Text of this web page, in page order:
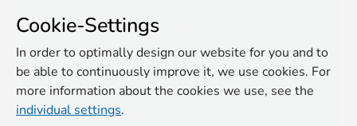
Fermentation/Maturation
Filtration
Filling
Packaging
Cookie-Settings
In order to optimally design our website for you and to
be able to continuously improve it, we use cookies. For
more information about the cookies we use, see the
individual settings.